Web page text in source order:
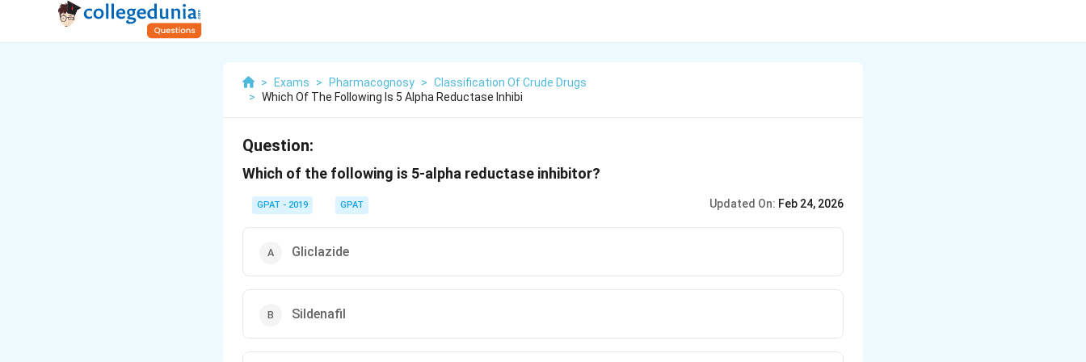
> Exams > Pharmacognosy > Classification Of Crude Drugs
> Which Of The Following Is 5 Alpha Reductase Inhibi
Question:
Which of the following is 5-alpha reductase inhibitor?
GPAT - 2019 GPAT Updated On: Feb 24, 2026
Gliclazide
Sildenafil